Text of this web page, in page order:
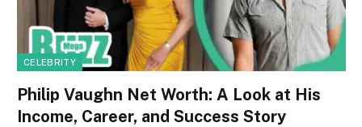
CELEBRITY
Philip Vaughn Net Worth: A Look at His
Income, Career, and Success Story